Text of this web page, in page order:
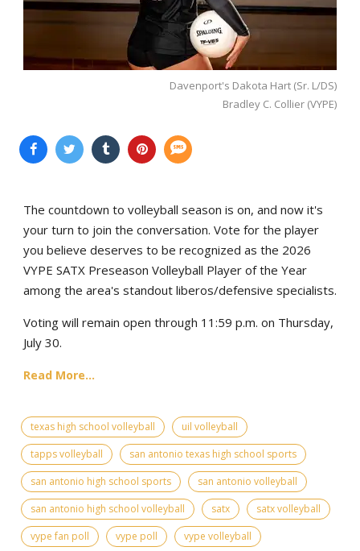
Davenport's Dakota Hart (Sr. L/DS)
Bradley C. Collier (VYPE)
The countdown to volleyball season is on, and now it's
your turn to join the conversation. Vote for the player
you believe deserves to be recognized as the 2026
VYPE SATX Preseason Volleyball Player of the Year
among the area's standout liberos/defensive specialists.
Voting will remain open through 11:59 p.m. on Thursday,
July 30.
Read More...
texas high school volleyball
uil volleyball
tapps volleyball
san antonio texas high school sports
san antonio high school sports
san antonio volleyball
san antonio high school volleyball
satx
satx volleyball
vype fan poll
vype poll
vype volleyball